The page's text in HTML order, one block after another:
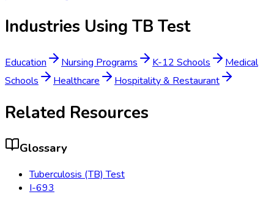
Industries Using TB Test
Education Nursing Programs K-12 Schools
Medical
Schools
Healthcare Hospitality & Restaurant
Related Resources
Glossary
Tuberculosis (TB) Test
I-693